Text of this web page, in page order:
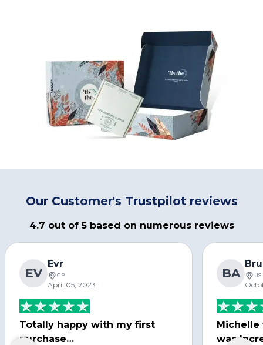
Our Customer's Trustpilot reviews
4.7 out of 5 based on numerous reviews
EV
Evr
GB
April 05, 2023
Totally happy with my first
purchase…
BA US
Michelle
was